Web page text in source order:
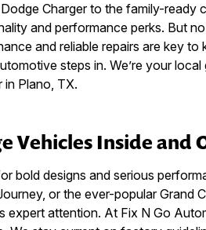
Charger to the family-
and performance perks. But
and reliable repairs are key to
steps in. We’re your
in Plano, TX.
Vehicles Inside and
bold designs and serious
or the ever-popular Grand
expert attention. At Fix N Go